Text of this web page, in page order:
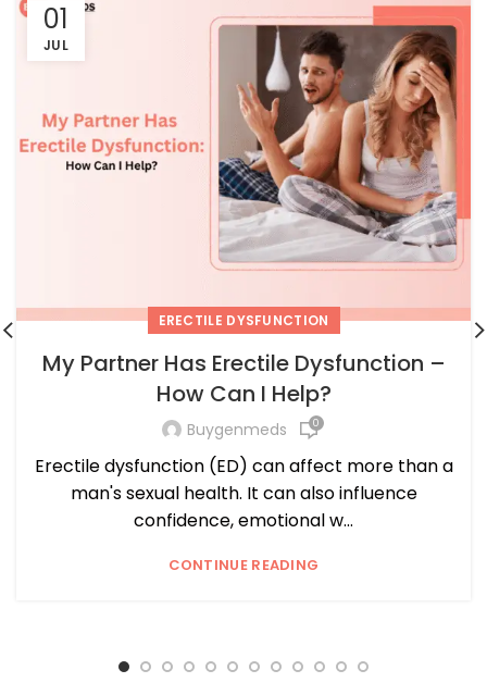
01
JUL
ERECTILE DYSFUNCTION
My Partner Has Erectile Dysfunction –
How Can I Help?
Buygenmeds 0
Erectile dysfunction (ED) can affect more than a
man's sexual health. It can also influence
confidence, emotional w...
CONTINUE READING